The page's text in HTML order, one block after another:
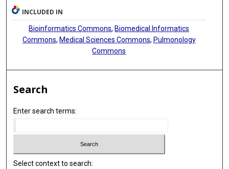
INCLUDED IN
Bioinformatics Commons, Biomedical Informatics
Commons, Medical Sciences Commons, Pulmonology
Commons
Search
Enter search terms:
Select context to search: